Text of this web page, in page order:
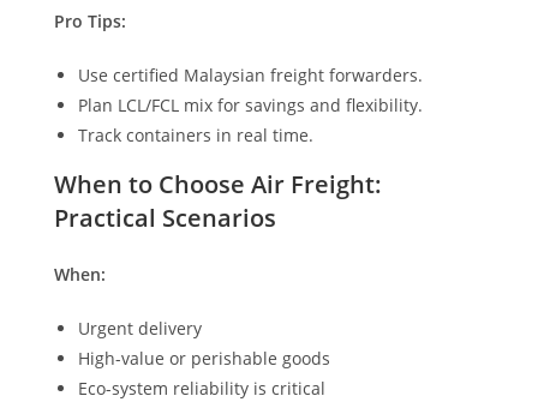
Pro Tips:
Use certified Malaysian freight forwarders.
Plan LCL/FCL mix for savings and flexibility.
Track containers in real time.
When to Choose Air Freight:
Practical Scenarios
When:
Urgent delivery
High-value or perishable goods
Eco-system reliability is critical